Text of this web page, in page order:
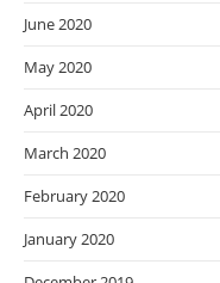
June 2020
May 2020
April 2020
March 2020
February 2020
January 2020